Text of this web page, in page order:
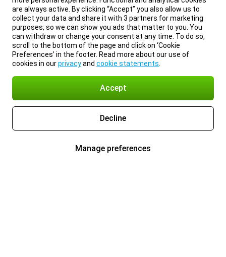
are always active. By clicking “Accept” you also allow us to
collect your data and share it with 3 partners for marketing
purposes, so we can show you ads that matter to you. You
can withdraw or change your consent at any time. To do so,
scroll to the bottom of the page and click on ‘Cookie
Preferences’ in the footer. Read more about our use of
cookies in ourprivacyand cookie statements
Accept
Decline
Manage preferences